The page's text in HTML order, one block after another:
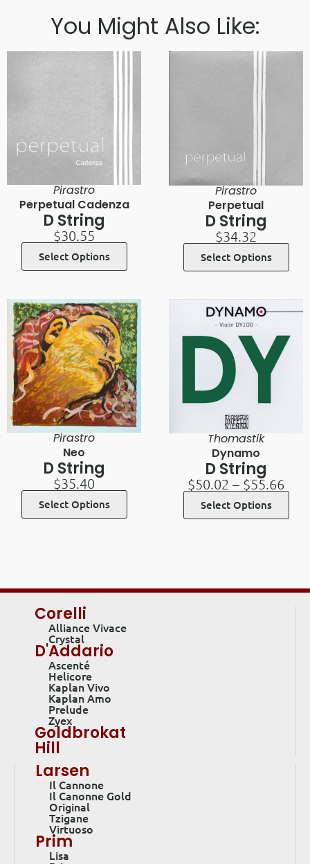
You Might Also Like:
Pirastro
Perpetual Cadenza
D String
$30.55
Select Options
Pirastro
Perpetual
D String
$34.32
Select Options
Pirastro
Neo
D String
$35.40
Select Options
Thomastik
Dynamo
D String
$50.02 – $55.66
Select Options
Corelli
Alliance Vivace
Crystal
D'Addario
Ascenté
Helicore
Kaplan Vivo
Kaplan Amo
Prelude
Zyex
Goldbrokat
Hill
Larsen
Il Cannone
Il Canonne Gold
Original
Tzigane
Virtuoso
Prim
Lisa